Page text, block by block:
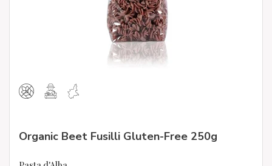
Organic Beet Fusilli Gluten-Free 250g